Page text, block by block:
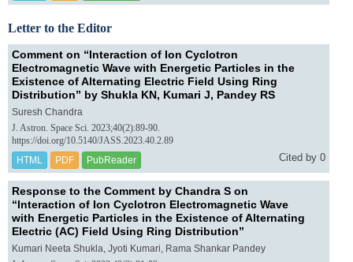
Letter to the Editor
Comment on “Interaction of Ion Cyclotron
Electromagnetic Wave with Energetic Particles in the
Existence of Alternating Electric Field Using Ring
Distribution” by Shukla KN, Kumari J, Pandey RS
Suresh Chandra
J. Astron. Space Sci. 2023;40(2):89-90.
https://doi.org/10.5140/JASS.2023.40.2.89
HTML PDF PubReader Cited by 0
Response to the Comment by Chandra S on
“Interaction of Ion Cyclotron Electromagnetic Wave
with Energetic Particles in the Existence of Alternating
Electric (AC) Field Using Ring Distribution”
Kumari Neeta Shukla, Jyoti Kumari, Rama Shankar Pandey